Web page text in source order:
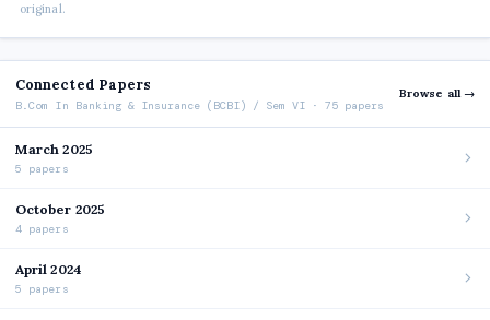
original.
Connected Papers
B.Com In Banking & Insurance (BCBI) / Sem VI · 75 papers
Browse all →
March 2025
5 papers
October 2025
4 papers
April 2024
5 papers